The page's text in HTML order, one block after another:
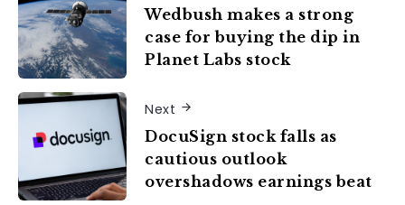
Wedbush makes a strong
case for buying the dip in
Planet Labs stock
Next
DocuSign stock falls as
cautious outlook
overshadows earnings beat